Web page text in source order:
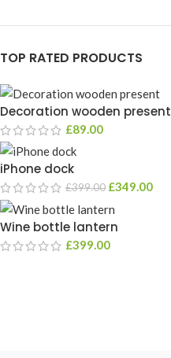
TOP RATED PRODUCTS
Decoration wooden present
£89.00
iPhone dock
£399.00 £349.00
Wine bottle lantern
£399.00